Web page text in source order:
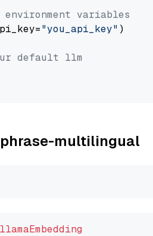
environment variables
"you_api_key" )
default llm
multilingual